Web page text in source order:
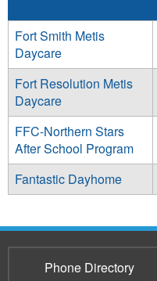
Fort Smith Metis
Daycare
Fort Resolution Metis
Daycare
FFC-Northern Stars
After School Program
Fantastic Dayhome
Phone Directory